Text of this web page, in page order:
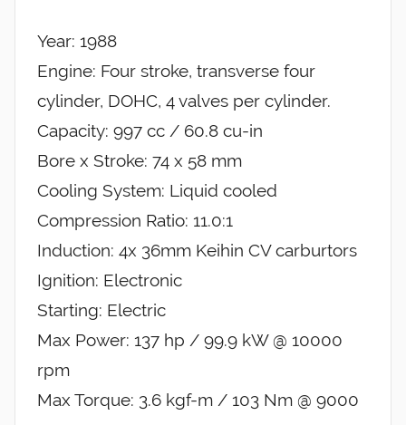
Year: 1988
Engine: Four stroke, transverse four
cylinder, DOHC, 4 valves per cylinder.
Capacity: 997 cc / 60.8 cu-in
Bore x Stroke: 74 x 58 mm
Cooling System: Liquid cooled
Compression Ratio: 11.0:1
Induction: 4x 36mm Keihin CV carburtors
Ignition: Electronic
Starting: Electric
Max Power: 137 hp / 99.9 kW @ 10000
rpm
Max Torque: 3.6 kgf-m / 103 Nm @ 9000